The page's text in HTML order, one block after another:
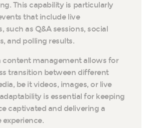
This capability is particularly
that include live
such as Q&A sessions, social
and polling results.
management allows for
transition between different
be it videos, images, or live
is essential for keeping
captivated and delivering a